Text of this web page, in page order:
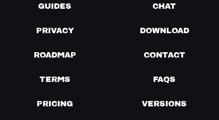
GUIDES CHAT
PRIVACY DOWNLOAD
ROADMAP CONTACT
TERMS FAQS
PRICING VERSIONS